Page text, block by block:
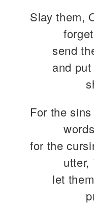
Slay them,
send
and
For the
for the
utter,
let